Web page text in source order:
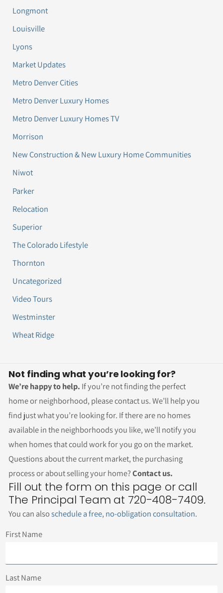
Longmont
Louisville
Lyons
Market Updates
Metro Denver Cities
Metro Denver Luxury Homes
Metro Denver Luxury Homes TV
Morrison
New Construction & New Luxury Home Communities
Niwot
Parker
Relocation
Superior
The Colorado Lifestyle
Thornton
Uncategorized
Video Tours
Westminster
Wheat Ridge
Not finding what you’re looking for?
We’re happy to help. If you’re not finding the perfect
home or neighborhood, please contact us. We’ll help you
find just what you’re looking for. If there are no homes
available in the neighborhoods you like, we’ll notify you
when homes that could work for you go on the market.
Questions about the current market, the purchasing
process or about selling your home?Contact us.
Fill out the form on this page or call
The Principal Team at 720-408-7409.
You can alsoschedule a free, no-obligation consultation.
First Name
Last Name